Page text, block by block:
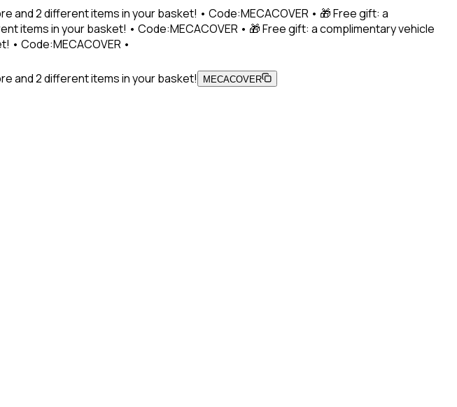
2 different items in your basket! • Code:MECACOVER • 🎁 Free gift: a
items in your basket! • Code:MECACOVER • 🎁 Free gift: a complimentary vehicle
Code:MECACOVER •
and 2 different items in your basket! MECACOVER